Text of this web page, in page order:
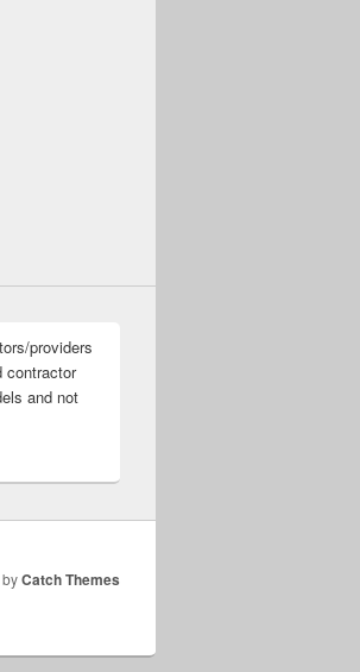
providers
contractor
and not
Catch Themes